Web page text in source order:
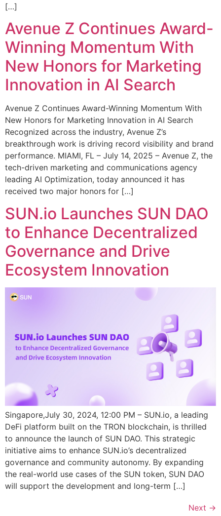
[…]
Avenue Z Continues Award-
Winning Momentum With
New Honors for Marketing
Innovation in AI Search
Avenue Z Continues Award-Winning Momentum With
New Honors for Marketing Innovation in AI Search
Recognized across the industry, Avenue Z’s
breakthrough work is driving record visibility and brand
performance. MIAMI, FL – July 14, 2025 – Avenue Z, the
tech-driven marketing and communications agency
leading AI Optimization, today announced it has
received two major honors for […]
SUN.io Launches SUN DAO
to Enhance Decentralized
Governance and Drive
Ecosystem Innovation
Singapore,July 30, 2024, 12:00 PM – SUN.io, a leading
DeFi platform built on the TRON blockchain, is thrilled
to announce the launch of SUN DAO. This strategic
initiative aims to enhance SUN.io’s decentralized
governance and community autonomy. By expanding
the real-world use cases of the SUN token, SUN DAO
will support the development and long-term […]
Next →